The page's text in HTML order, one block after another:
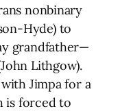
nonbinary
Hyde) to
grandfather—
Lithgow).
Jimpa for a
is forced to